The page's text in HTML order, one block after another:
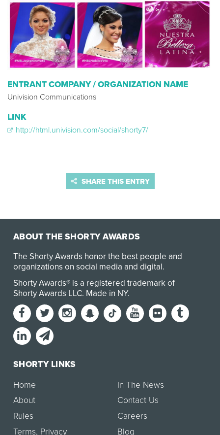
ENTRANT COMPANY / ORGANIZATION NAME
Univision Communications
LINK
http://html.univision.com/social/shorty7/
SHARE THIS ENTRY
ABOUT THE SHORTY AWARDS
The Shorty Awards honor the best people and
organizations on social media and digital.
Shorty Awards® is a registered trademark of
Shorty Awards LLC. Made in NY.
SHORTY LINKS
Home
About
Rules
Terms, Privacy
In The News
Contact Us
Careers
Blog